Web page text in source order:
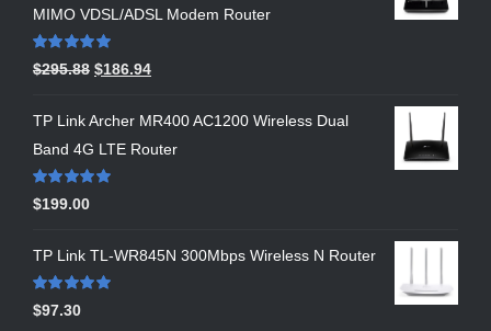
MIMO VDSL/ADSL Modem Router
Rated 5.00
out of 5
$295.88 $186.94
TP Link Archer MR400 AC1200 Wireless Dual
Band 4G LTE Router
Rated 5.00
out of 5
$199.00
TP Link TL-WR845N 300Mbps Wireless N Router
Rated5.00
out of 5
$97.30